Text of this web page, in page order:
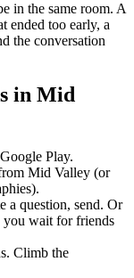
in the same room. A
ended too early, a
the conversation
in Mid
Play.
Mid Valley (or
a question, send. Or
wait for friends
Climb the